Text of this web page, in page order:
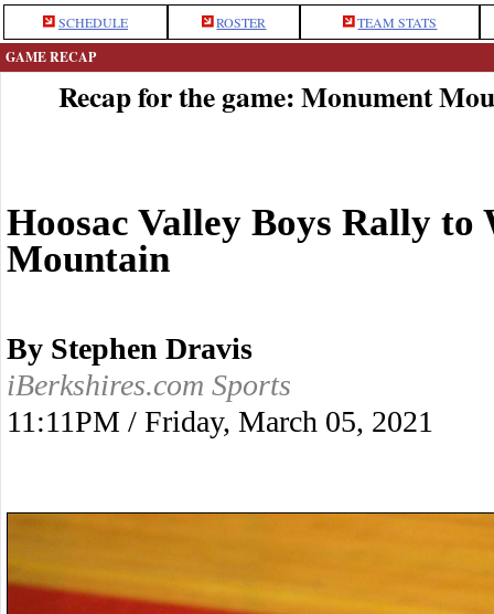
SCHEDULE ROSTER TEAM STATS
GAME RECAP
Recap for the game: Monument
Hoosac Valley Boys Rally
Mountain
By Stephen Dravis
iBerkshires.com Sports
11:11PM / Friday, March 05, 2021